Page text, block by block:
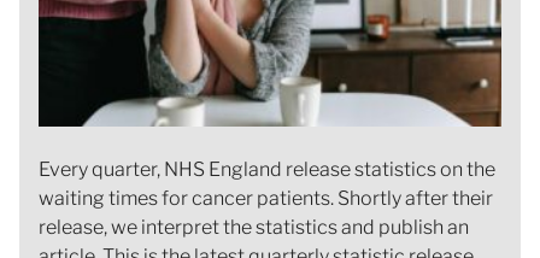
Every quarter, NHS England release statistics on the
waiting times for cancer patients. Shortly after their
release, we interpret the statistics and publish an